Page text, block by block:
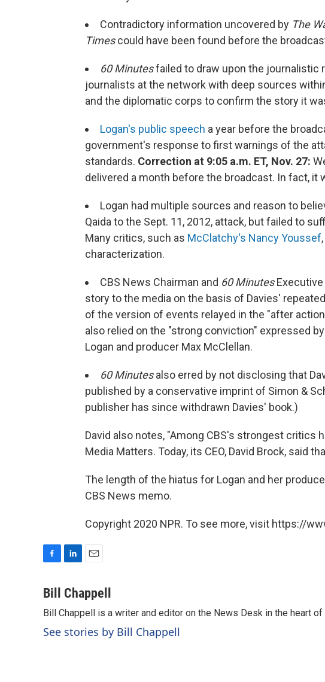
Contradictory information uncovered by The
Timescould have been found before the
60 Minutesfailed to draw upon the journalistic
journalists at the network with deep sources
and the diplomatic corps to confirm the story it
Logan's public speech a year before the
government's response to first warnings of the
standards. Correction at 9:05 a.m. ET, Nov. 27:
delivered a month before the broadcast. In fact, it
Logan had multiple sources and reason to
Qaida to the Sept. 11, 2012, attack, but failed to
Many critics, such as McClatchy's Nancy Youssef
characterization.
CBS News Chairman and 60 MinutesExecutive
story to the media on the basis of Davies'
of the version of events relayed in the "after
also relied on the "strong conviction" expressed
Logan and producer Max McClellan.
60 Minutesalso erred by not disclosing that
published by a conservative imprint of Simon &
publisher has since withdrawn Davies' book.)
David also notes, "Among CBS's strongest critics
Media Matters. Today, its CEO, David Brock, said
The length of the hiatus for Logan and her
CBS News memo.
Copyright 2020 NPR. To see more, visit https://
c
b
o
o
n
e
d
I
a
i
l
Bill Chappell
Bill Chappell is a writer and editor on the News Desk in the heart of
See stories by Bill Chappell